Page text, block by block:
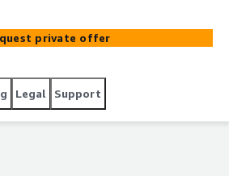
governance framework your
private offer
Legal Support